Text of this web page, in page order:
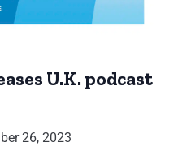
U.K. podcast
26, 2023